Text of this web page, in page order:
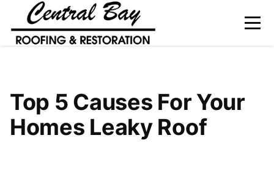
About Us
Services
Top 5 Causes For Your
Homes Leaky Roof